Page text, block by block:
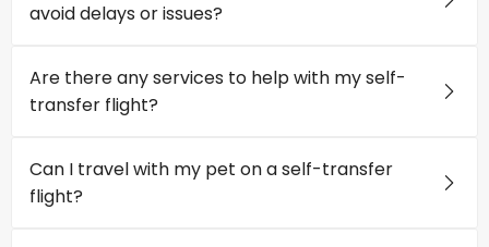
avoid delays or issues?
Are there any services to help with my self-
transfer flight?
Can I travel with my pet on a self-transfer
flight?